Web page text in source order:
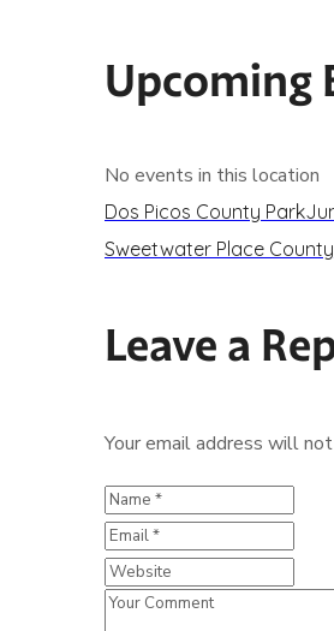
Upcoming
No events in this location
Dos Picos County Park
Sweetwater Place
Leave a
Your email address will